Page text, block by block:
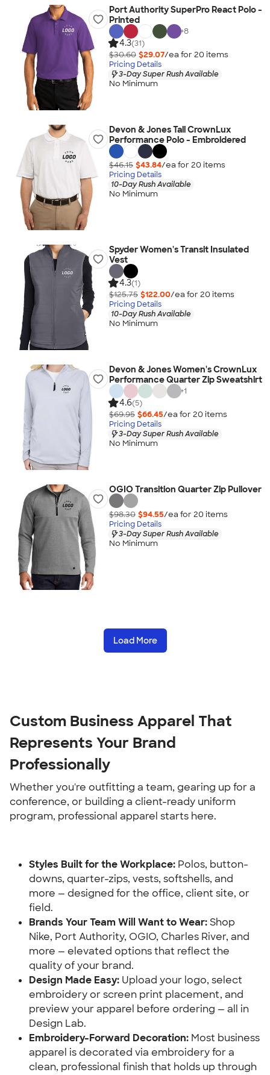
Port Authority SuperPro React Polo -
Printed
+8
4.3(31)
$30.60 $29.07/ea for 20 items
Pricing Details
3-Day Super Rush Available
No Minimum
Devon & Jones Tall CrownLux
Performance Polo - Embroidered
$46.15 $43.84/ea for 20 items
Pricing Details
10-Day Rush Available
No Minimum
Spyder Women's Transit Insulated
Vest
4.3(1)
$125.75 $122.00/ea for 20 items
Pricing Details
10-Day Rush Available
No Minimum
Devon & Jones Women's CrownLux
Performance Quarter Zip Sweatshirt
+1
4.6(5)
$69.95 $66.45/ea for 20 items
Pricing Details
3-Day Super Rush Available
No Minimum
OGIO Transition Quarter Zip Pullover
$98.30 $94.55/ea for 20 items
Pricing Details
3-Day Super Rush Available
No Minimum
Load More
Custom Business Apparel That
Represents Your Brand
Professionally
Whether you're outfitting a team, gearing up for a
conference, or building a client-ready uniform
program, professional apparel starts here.
Styles Built for the Workplace: Polos, button-
downs, quarter-zips, vests, softshells, and
more — designed for the office, client site, or
field.
Brands Your Team Will Want to Wear: Shop
Nike, Port Authority, OGIO, Charles River, and
more — elevated options that reflect the
quality of your brand.
Design Made Easy: Upload your logo, select
embroidery or screen print placement, and
preview your apparel before ordering — all in
Design Lab.
Embroidery-Forward Decoration: Most business
apparel is decorated via embroidery for a
clean, professional finish that holds up through